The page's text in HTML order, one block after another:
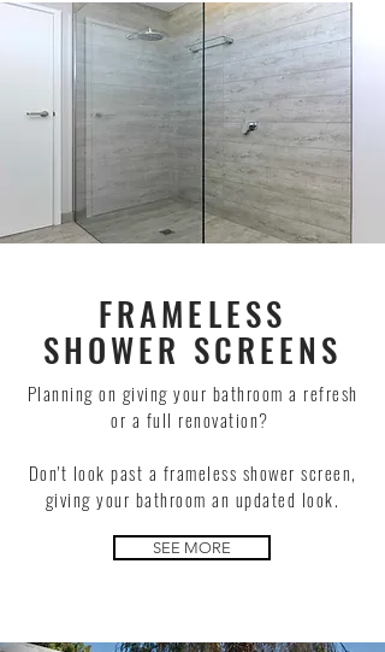
SEE MORE
FRAMELESS
SHOWER SCREENS
Planning on giving your bathroom a refresh
or a full renovation?
Don't look past a frameless shower screen,
giving your bathroom an updated look.